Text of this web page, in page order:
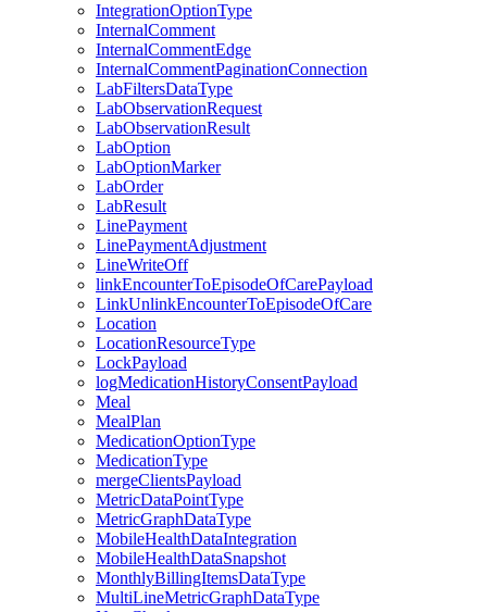
IntegrationOptionType
InternalComment
InternalCommentEdge
InternalCommentPaginationConnection
LabFiltersDataType
LabObservationRequest
LabObservationResult
LabOption
LabOptionMarker
LabOrder
LabResult
LinePayment
LinePaymentAdjustment
LineWriteOff
linkEncounterToEpisodeOfCarePayload
LinkUnlinkEncounterToEpisodeOfCare
Location
LocationResourceType
LockPayload
logMedicationHistoryConsentPayload
Meal
MealPlan
MedicationOptionType
MedicationType
mergeClientsPayload
MetricDataPointType
MetricGraphDataType
MobileHealthDataIntegration
MobileHealthDataSnapshot
MonthlyBillingItemsDataType
MultiLineMetricGraphDataType